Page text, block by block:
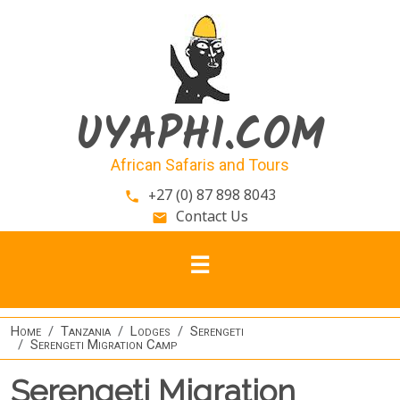
UYAPHI.COM
African Safaris and Tours
phone +27 (0) 87 898 8043
email Contact Us
Home Tanzania Lodges
Serengeti
Serengeti Migration Camp
Serengeti Migration